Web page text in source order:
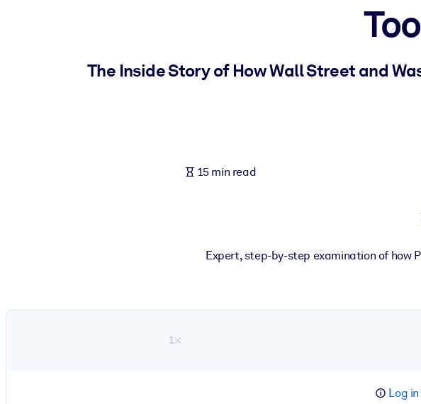
For Corporate Libraries
The Inside Story of How Wall Street and
15 min read
Expert, step-by-step examination of how
1×
Log in